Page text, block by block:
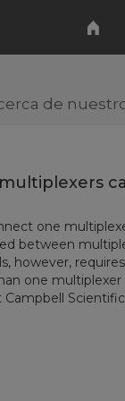
de
multiplexers
one
between
however,
one